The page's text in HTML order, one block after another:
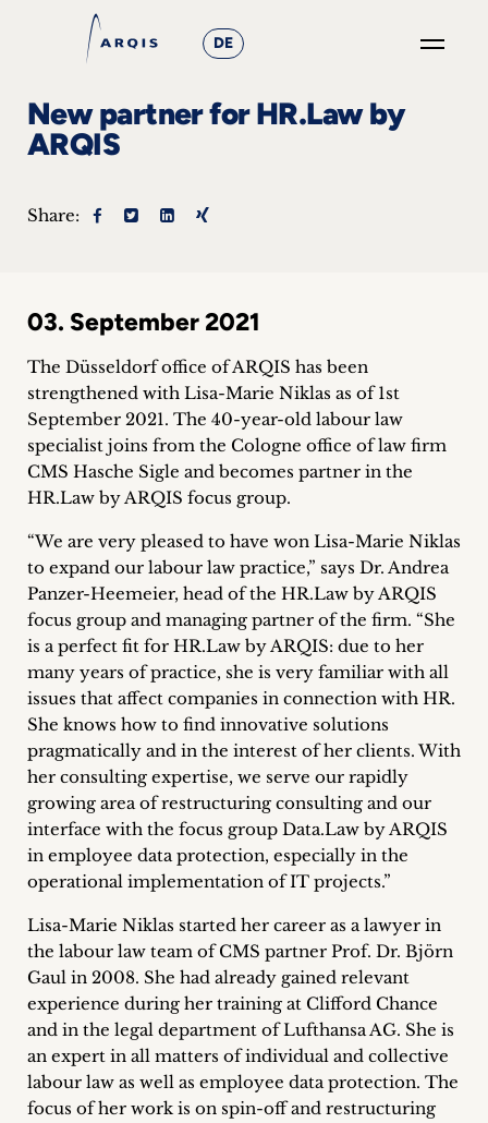
DE
Groups
News
&
Events
+
Career
+
Blog
&
Podcasts
+
Team
Philosophy
Press
inquiries
Contact
New partner for HR.Law by
ARQIS
Share:
03. September 2021
The Düsseldorf office of ARQIS has been
strengthened with Lisa-Marie Niklas as of 1st
September 2021. The 40-year-old labour law
specialist joins from the Cologne office of law firm
CMS Hasche Sigle and becomes partner in the
HR.Law by ARQIS focus group.
“We are very pleased to have won Lisa-Marie Niklas
to expand our labour law practice,” says Dr. Andrea
Panzer-Heemeier, head of the HR.Law by ARQIS
focus group and managing partner of the firm. “She
is a perfect fit for HR.Law by ARQIS: due to her
many years of practice, she is very familiar with all
issues that affect companies in connection with HR.
She knows how to find innovative solutions
pragmatically and in the interest of her clients. With
her consulting expertise, we serve our rapidly
growing area of restructuring consulting and our
interface with the focus group Data.Law by ARQIS
in employee data protection, especially in the
operational implementation of IT projects.”
Lisa-Marie Niklas started her career as a lawyer in
the labour law team of CMS partner Prof. Dr. Björn
Gaul in 2008. She had already gained relevant
experience during her training at Clifford Chance
and in the legal department of Lufthansa AG. She is
an expert in all matters of individual and collective
labour law as well as employee data protection. The
focus of her work is on spin-off and restructuring